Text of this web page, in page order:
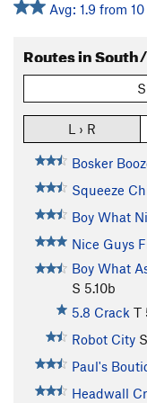
Avg: 1.9 from
Routes in
L › R
Bosker
Squeeze
Boy What
Nice Guys
Boy What
S 5.10b
5.8 Crack T
Robot City S
Paul's
Headwall